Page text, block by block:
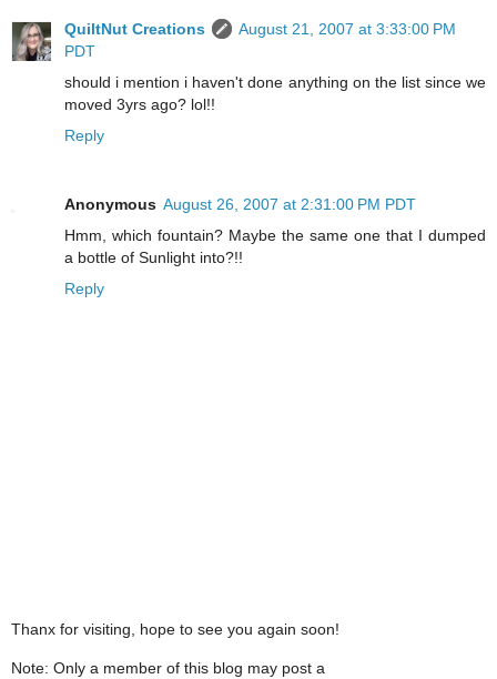
QuiltNut Creations
August 21, 2007 at 3:33:00 PM
PDT
should i mention i haven't done anything on the list since we
moved 3yrs ago? lol!!
Reply
Anonymous August 26, 2007 at 2:31:00 PM PDT
Hmm, which fountain? Maybe the same one that I dumped
a bottle of Sunlight into?!!
Reply
Thanx for visiting, hope to see you again soon!
Note: Only a member of this blog may post a